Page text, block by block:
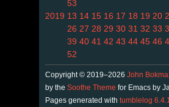
53
2019 13 14 15 16 17 18 19 20
26 27 28 29 30 31 32 33
39 40 41 42 43 44 45 46
52
Copyright © 2019–2026 John Bokma
by the Soothe Theme for Emacs by
Pages generated with tumblelog